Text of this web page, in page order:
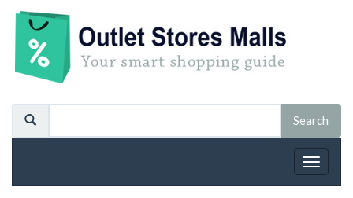
Toggle